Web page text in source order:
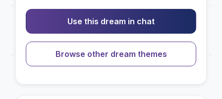
Use this dream in chat
Browse other dream themes